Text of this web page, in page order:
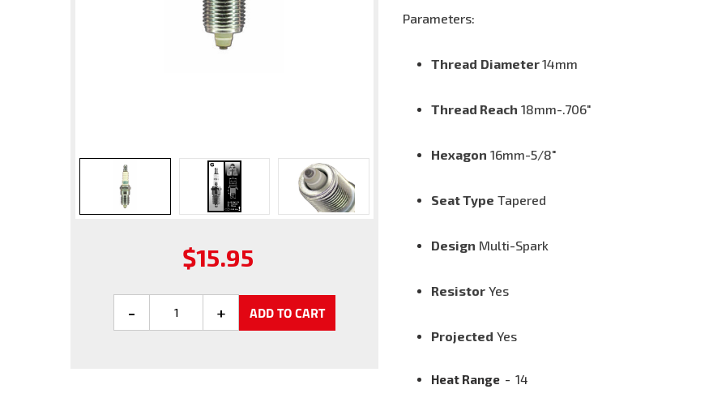
Regular
price
$15.95
ADD TO CART
Parameters:
Thread Diameter14mm
Thread Reach 18mm-.706"
Hexagon 16mm-5/8"
Seat Type Tapered
Design Multi-Spark
Resistor Yes
Projected Yes
Heat Range - 14